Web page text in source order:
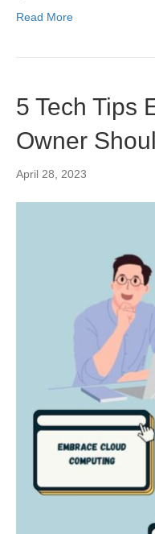
Read More
5 Tech Tips
Owner
April 28, 2023